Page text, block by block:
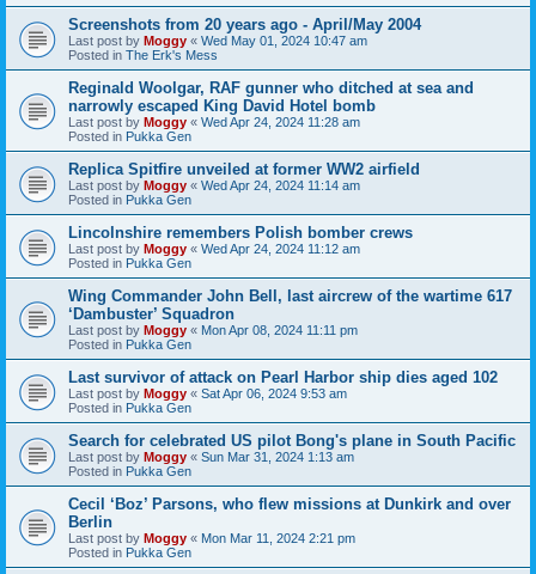
Screenshots from 20 years ago - April/May 2004
Last post by Moggy « Wed May 01, 2024 10:47 am
Posted in The Erk's Mess
Reginald Woolgar, RAF gunner who ditched at sea and
narrowly escaped King David Hotel bomb
Last post by Moggy « Wed Apr 24, 2024 11:28 am
Posted in Pukka Gen
Replica Spitfire unveiled at former WW2 airfield
Last post by Moggy « Wed Apr 24, 2024 11:14 am
Posted in Pukka Gen
Lincolnshire remembers Polish bomber crews
Last post by Moggy « Wed Apr 24, 2024 11:12 am
Posted in Pukka Gen
Wing Commander John Bell, last aircrew of the wartime 617
‘Dambuster’ Squadron
Last post by Moggy « Mon Apr 08, 2024 11:11 pm
Posted in Pukka Gen
Last survivor of attack on Pearl Harbor ship dies aged 102
Last post by Moggy « Sat Apr 06, 2024 9:53 am
Posted in Pukka Gen
Search for celebrated US pilot Bong's plane in South Pacific
Last post by Moggy « Sun Mar 31, 2024 1:13 am
Posted in Pukka Gen
Cecil ‘Boz’ Parsons, who flew missions at Dunkirk and over
Berlin
Last post by Moggy « Mon Mar 11, 2024 2:21 pm
Posted in Pukka Gen